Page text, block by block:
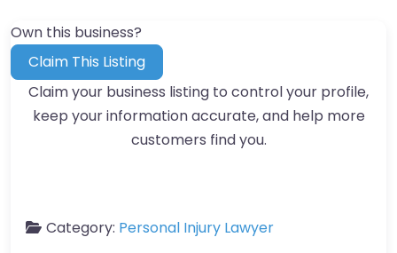
Own this business?
Claim This Listing
Claim your business listing to control your profile,
keep your information accurate, and help more
customers find you.
Category: Personal Injury Lawyer